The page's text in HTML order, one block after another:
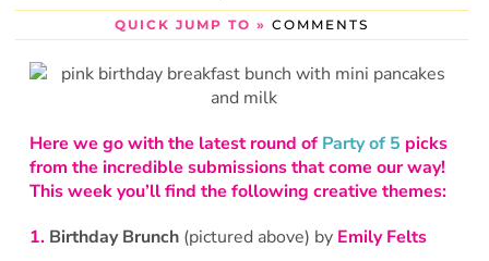
QUICK JUMP TO » COMMENTS
Here we go with the latest round of Party of 5 picks
from the incredible submissions that come our way!
This week you’ll find the following creative themes:
1.Birthday Brunch(pictured above) by Emily Felts